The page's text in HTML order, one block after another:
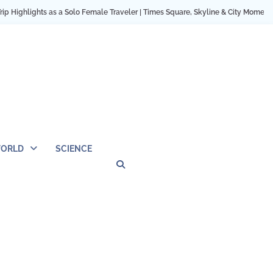
a Solo Female Traveler | Times Square, Skyline & City Moments 12 Cozy
SCIENCE